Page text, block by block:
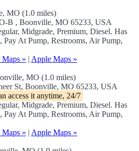
MO (1.0 miles)
B , Boonville, MO 65233, USA
Midgrade, Premium, Diesel. Has
Pay At Pump, Restrooms, Air Pump,
» | Apple Maps »
MO (1.0 miles)
St, Boonville, MO 65233, USA
access it anytime, 24/7
Midgrade, Premium, Diesel. Has
Pay At Pump, Restrooms, Air Pump,
» | Apple Maps »